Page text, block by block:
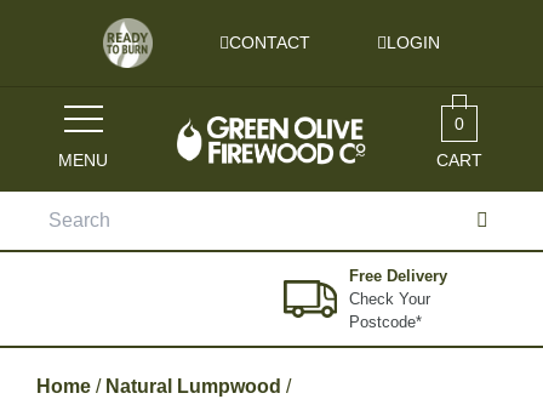
CONTACT LOGIN
MENU
0
CART
for:
Free Delivery
Check Your
Postcode*
Home / Natural Lumpwood /